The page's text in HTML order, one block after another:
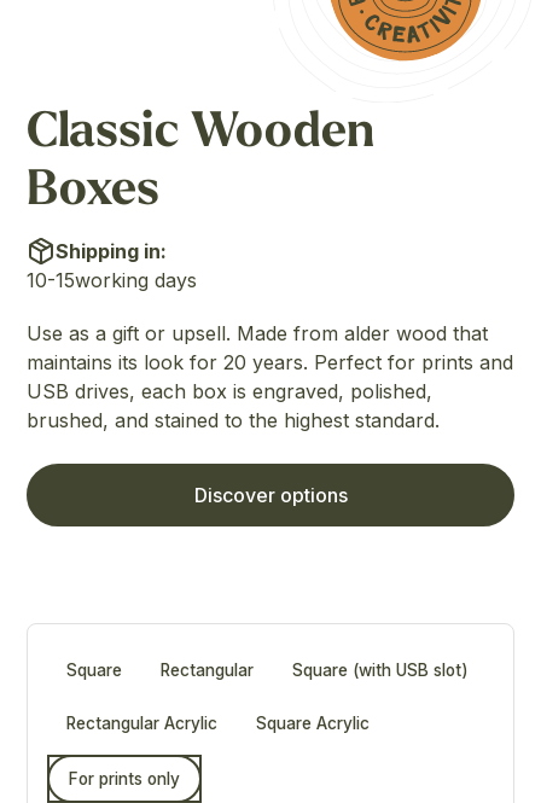
Classic Wooden
Boxes
Shipping in:
10-15working days
Use as a gift or upsell. Made from alder wood that
maintains its look for 20 years. Perfect for prints and
USB drives, each box is engraved, polished,
brushed, and stained to the highest standard.
Discover options
Square Rectangular Square (with USB slot)
Rectangular Acrylic Square Acrylic
For prints only